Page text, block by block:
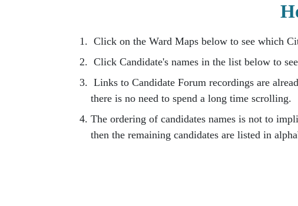
Click on the Ward Maps below to see which
Click Candidate's names in the list below to
Links to Candidate Forum recordings are
there is no need to spend a long time scrolling.
The ordering of candidates names is not to
then the remaining candidates are listed in